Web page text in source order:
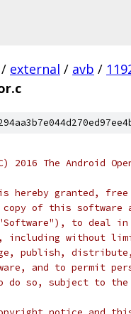
/ external / avb /
2016 The Android
hereby granted,
of this software
to deal in
without
publish,
and to permit
do so, subject to